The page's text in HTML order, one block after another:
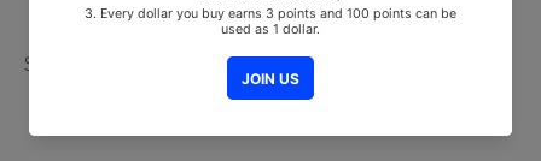
Share